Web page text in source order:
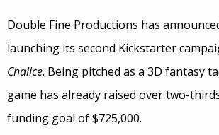
Double Fine Productions has
launching its second Kickstarter
Chalice. Being pitched as a 3D fantasy
game has already raised over two-
funding goal of $725,000.